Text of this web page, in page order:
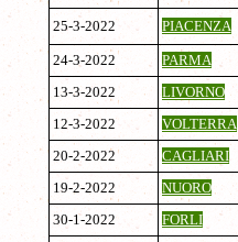
25-3-2022 PIACENZA
24-3-2022
PARMA
13-3-2022
LIVORNO
12-3-2022
VOLTERRA
20-2-2022
CAGLIARI
19-2-2022
NUORO
30-1-2022
FORLI